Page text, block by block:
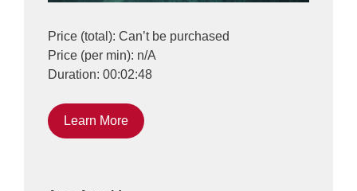
Price (total): Can’t be purchased
Price (per min): n/A
Duration: 00:02:48
Learn More